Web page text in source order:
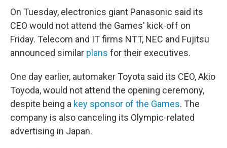
On Tuesday, electronics giant Panasonic said its
CEO would not attend the Games' kick-off on
Friday. Telecom and IT firms NTT, NEC and Fujitsu
announced similar plans for their executives.
One day earlier, automaker Toyota said its CEO, Akio
Toyoda, would not attend the opening ceremony,
despite being a key sponsor of the Games. The
company is also canceling its Olympic-related
advertising in Japan.